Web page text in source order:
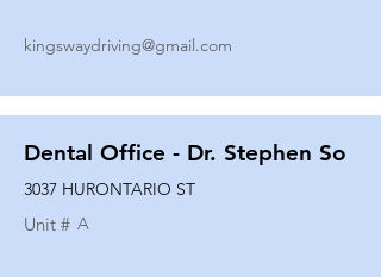
kingswaydriving@gmail.com
Dental Office - Dr. Stephen So
3037 HURONTARIO ST
Unit # A